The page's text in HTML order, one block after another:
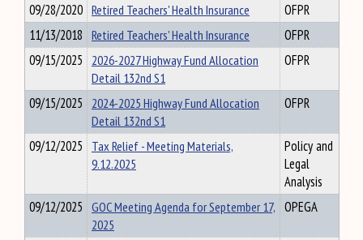
09/28/2020 Retired Teachers' Health Insurance
OFPR
11/13/2018 Retired Teachers' Health Insurance
OFPR
09/15/2025 2026-2027 Highway Fund Allocation
Detail 132nd S1
OFPR
09/15/2025 2024-2025 Highway Fund Allocation
Detail 132nd S1
OFPR
09/12/2025 Tax Relief - Meeting Materials,
9.12.2025
Policy and
Legal
Analysis
09/12/2025 GOC Meeting Agenda for September 17,
2025
OPEGA